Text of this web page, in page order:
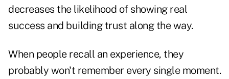
decreases the likelihood of showing real
success and building trust along the way.
When people recall an experience, they
probably won't remember every single moment.